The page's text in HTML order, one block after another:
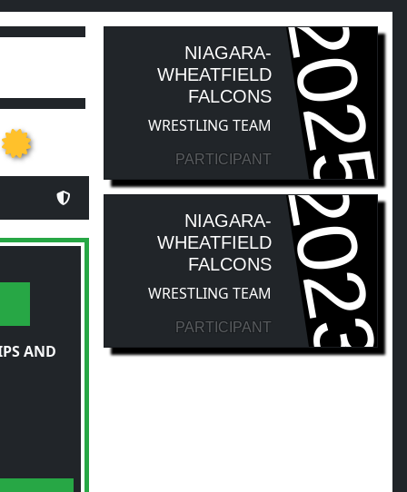
AND
NIAGARA-
WHEATFIELD
FALCONS
WRESTLING TEAM
PARTICIPANT2025
NIAGARA-
WHEATFIELD
FALCONS
WRESTLING TEAM
PARTICIPANT2023